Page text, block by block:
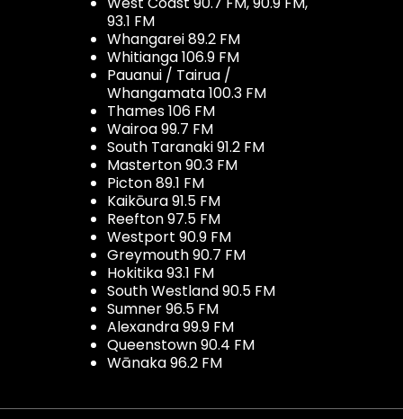
93.1 FM
Whangarei 89.2 FM
Whitianga 106.9 FM
Pauanui / Tairua /
Whangamata 100.3 FM
Thames 106 FM
Wairoa 99.7 FM
South Taranaki 91.2 FM
Masterton 90.3 FM
Picton 89.1 FM
Kaikōura 91.5 FM
Reefton 97.5 FM
Westport 90.9 FM
Greymouth 90.7 FM
Hokitika 93.1 FM
South Westland 90.5 FM
Sumner 96.5 FM
Alexandra 99.9 FM
Queenstown 90.4 FM
Wānaka 96.2 FM